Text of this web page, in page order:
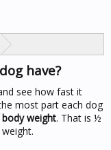
have?
see how fast it
most part each dog
weight. That is ½